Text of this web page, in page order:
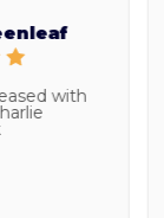
with